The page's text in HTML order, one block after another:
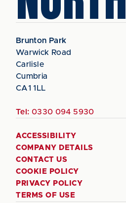
Brunton Park
Warwick Road
Carlisle
Cumbria
CA1 1LL
Tel: 0330 094 5930
ACCESSIBILITY
COMPANY DETAILS
CONTACT US
COOKIE POLICY
PRIVACY POLICY
TERMS OF USE